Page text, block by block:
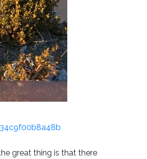
great thing is that there